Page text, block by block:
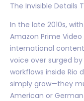
The Invisible Details
In the late 2010s,
Amazon Prime
international
voice over surged
workflows inside Rio
simply grow—they
American or